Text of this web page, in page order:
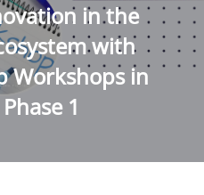
in the
with
Workshops in
1